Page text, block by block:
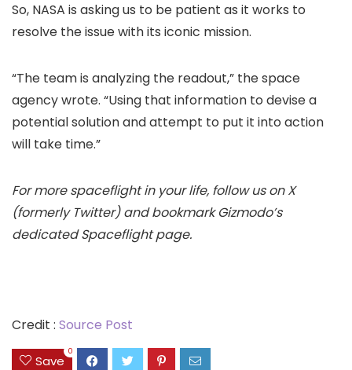
So, NASA is asking us to be patient as it works to
resolve the issue with its iconic mission.
“The team is analyzing the readout,” the space
agency wrote. “Using that information to devise a
potential solution and attempt to put it into action
will take time.”
For more spaceflight in your life, follow us onX
(formerly Twitter) and bookmark Gizmodo’s
dedicatedSpaceflight page.
Credit : Source Post
Save
0